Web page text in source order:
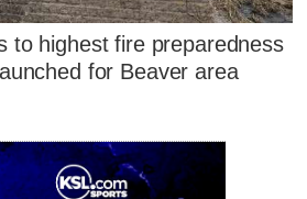
to highest fire preparedness
for Beaver area